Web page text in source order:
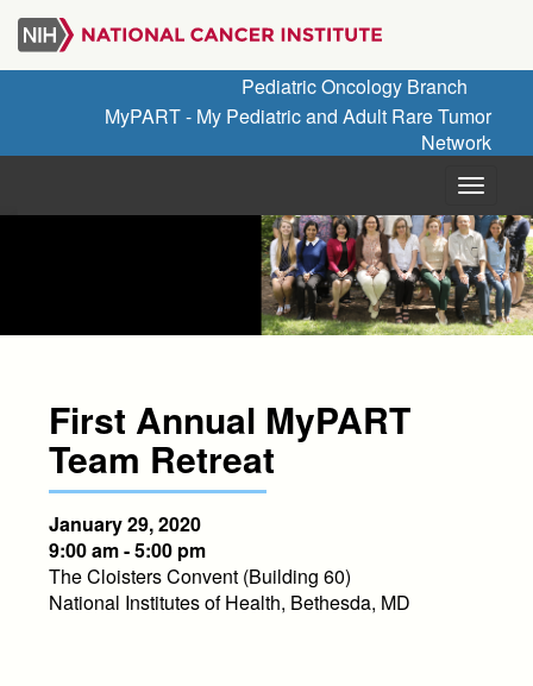
Skip
main
Pediatric Oncology Branch
MyPART - My Pediatric and Adult Rare Tumor
Network
Menu
First Annual MyPART
Team Retreat
January 29, 2020
9:00 am - 5:00 pm
The Cloisters Convent (Building 60)
National Institutes of Health, Bethesda, MD